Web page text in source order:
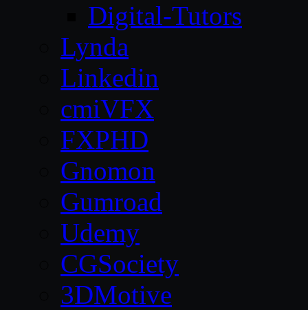
Digital-Tutors
Lynda
Linkedin
cmiVFX
FXPHD
Gnomon
Gumroad
Udemy
CGSociety
3DMotive